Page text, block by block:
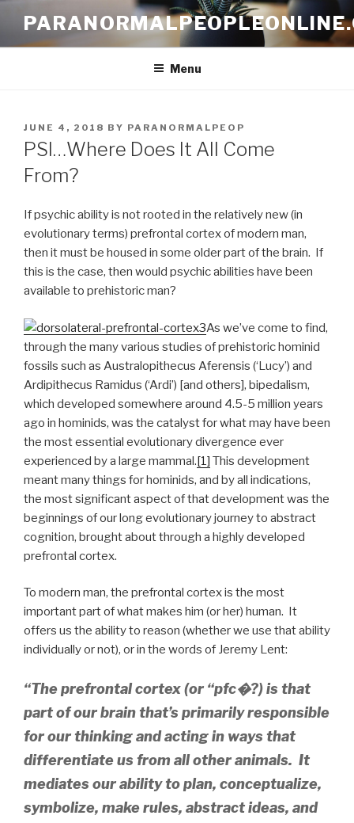
content
Menu
POSTED
ON
JUNE 4, 2018 BY PARANORMALPEOP
PSI…Where Does It All Come
From?
If psychic ability is not rooted in the relatively new (in
evolutionary terms) prefrontal cortex of modern man,
then it must be housed in some older part of the brain. If
this is the case, then would psychic abilities have been
available to prehistoric man?
As we’ve come to find,
through the many various studies of prehistoric hominid
fossils such as Australopithecus Aferensis (‘Lucy’) and
Ardipithecus Ramidus (‘Ardi’) [and others], bipedalism,
which developed somewhere around 4.5-5 million years
ago in hominids, was the catalyst for what may have been
the most essential evolutionary divergence ever
experienced by a large mammal.[1] This development
meant many things for hominids, and by all indications,
the most significant aspect of that development was the
beginnings of our long evolutionary journey to abstract
cognition, brought about through a highly developed
prefrontal cortex.
To modern man, the prefrontal cortex is the most
important part of what makes him (or her) human. It
offers us the ability to reason (whether we use that ability
individually or not), or in the words of Jeremy Lent:
“The prefrontal cortex (or “pfc�?) is that
part of our brain that’s primarily responsible
for our thinking and acting in ways that
differentiate us from all other animals. It
mediates our ability to plan, conceptualize,
symbolize, make rules, abstract ideas, and